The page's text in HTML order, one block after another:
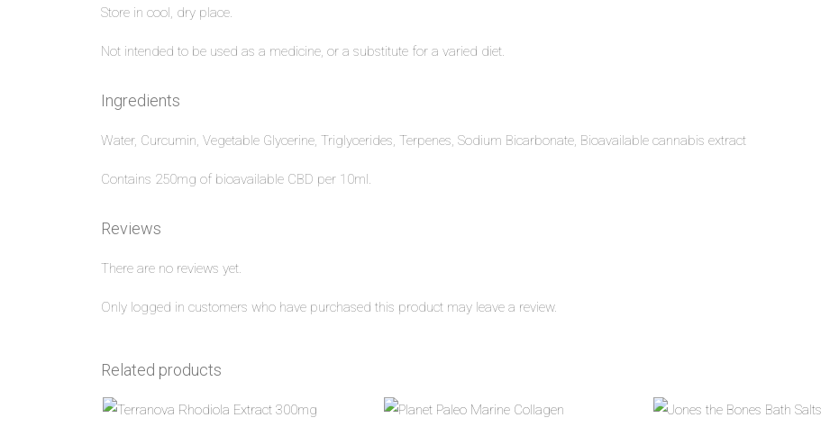
Store in cool, dry place.
Not intended to be used as a medicine, or a substitute for a varied diet.
Ingredients
Water, Curcumin, Vegetable Glycerine, Triglycerides, Terpenes, Sodium Bicarbonate, Bioavailable cannabis extract
Contains 250mg of bioavailable CBD per 10ml.
Reviews
There are no reviews yet.
Only logged in customers who have purchased this product may leave a review.
Related products